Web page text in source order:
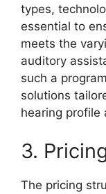
types,
essential to
meets the
auditory
such a
solutions
hearing profile
3.
The pricing